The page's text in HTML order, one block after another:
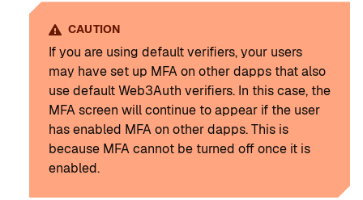
CAUTION
If you are using default verifiers, your users
may have set up MFA on other dapps that also
use default Web3Auth verifiers. In this case, the
MFA screen will continue to appear if the user
has enabled MFA on other dapps. This is
because MFA cannot be turned off once it is
enabled.